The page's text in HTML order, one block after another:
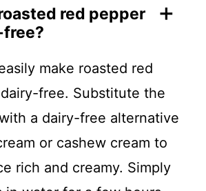
red pepper
make roasted red
free. Substitute the
a dairy-free alternative
or cashew cream to
rich and creamy. Simply